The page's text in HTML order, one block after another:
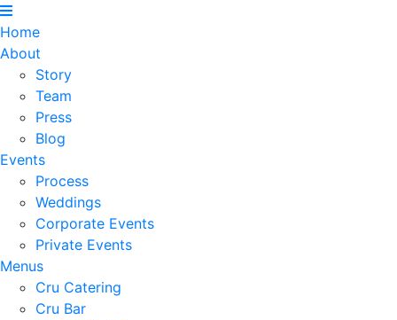
Home
About
Story
Team
Press
Blog
Events
Process
Weddings
Corporate Events
Private Events
Menus
Cru Catering
Cru Bar